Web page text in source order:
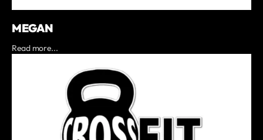
MEGAN
Read more...